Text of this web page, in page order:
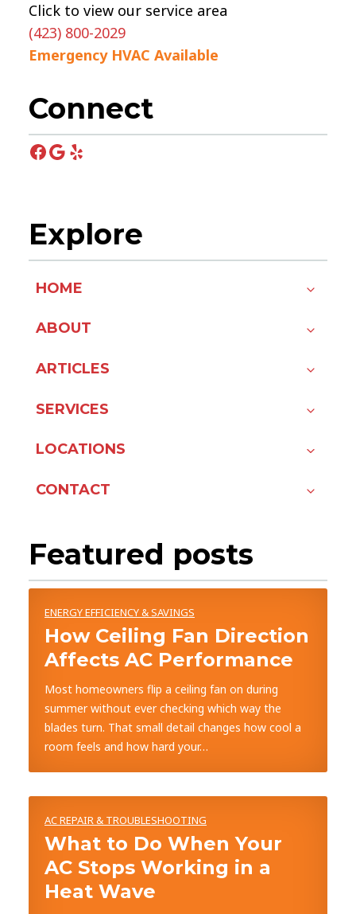
Click to view our service area
(423) 800-2029
Emergency HVAC Available
Connect
Facebook
Google
Yelp
Explore
HOME
ABOUT
ARTICLES
SERVICES
LOCATIONS
CONTACT
Featured posts
ENERGY EFFICIENCY & SAVINGS
How Ceiling Fan Direction
Affects AC Performance
Most homeowners flip a ceiling fan on during
summer without ever checking which way the
blades turn. That small detail changes how cool a
room feels and how hard your…
AC REPAIR & TROUBLESHOOTING
What to Do When Your
AC Stops Working in a
Heat Wave